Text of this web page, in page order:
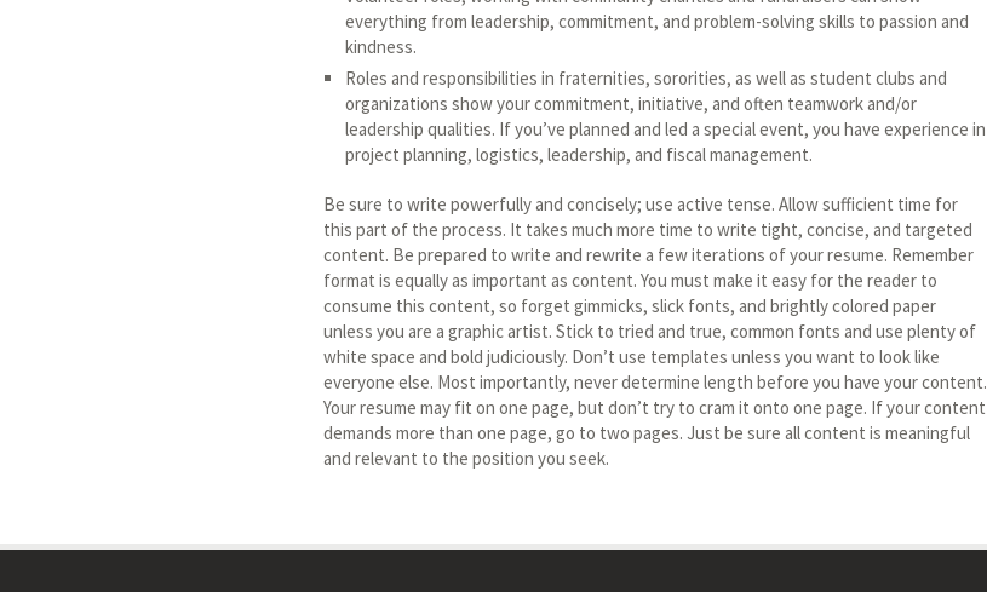
everything from leadership, commitment, and problem-solving skills to passion and
kindness.
Roles and responsibilities in fraternities, sororities, as well as student clubs and
organizations show your commitment, initiative, and often teamwork and/or
leadership qualities. If you’ve planned and led a special event, you have experience in
project planning, logistics, leadership, and fiscal management.
Be sure to write powerfully and concisely; use active tense. Allow sufficient time for
this part of the process. It takes much more time to write tight, concise, and targeted
content. Be prepared to write and rewrite a few iterations of your resume. Remember
format is equally as important as content. You must make it easy for the reader to
consume this content, so forget gimmicks, slick fonts, and brightly colored paper
unless you are a graphic artist. Stick to tried and true, common fonts and use plenty of
white space and bold judiciously. Don’t use templates unless you want to look like
everyone else. Most importantly, never determine length before you have your content.
Your resume may fit on one page, but don’t try to cram it onto one page. If your content
demands more than one page, go to two pages. Just be sure all content is meaningful
and relevant to the position you seek.